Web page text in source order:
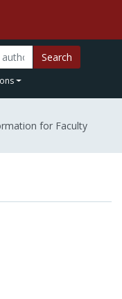
Search
for Faculty